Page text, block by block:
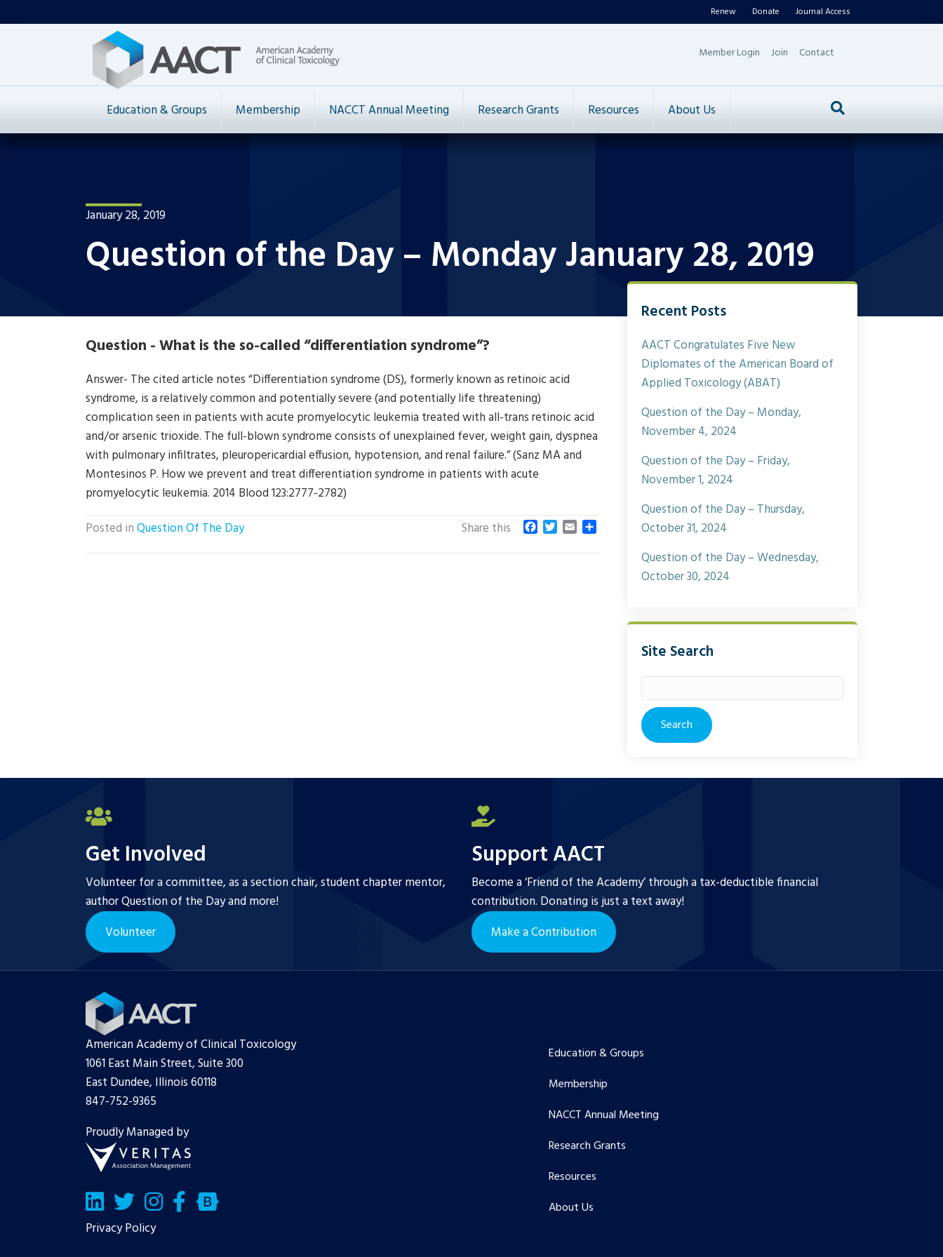
Renew Donate Journal Access
Member Login Join Contact
Education & Groups Membership NACCT Annual Meeting Research Grants Resources About Us
January 28, 2019
Question of the Day – Monday January 28, 2019
Question - What is the so-called “differentiation syndrome”?
Answer- The cited article notes “Differentiation syndrome (DS), formerly known as retinoic acid
syndrome, is a relatively common and potentially severe (and potentially life threatening)
complication seen in patients with acute promyelocytic leukemia treated with all-trans retinoic acid
and/or arsenic trioxide. The full-blown syndrome consists of unexplained fever, weight gain, dyspnea
with pulmonary infiltrates, pleuropericardial effusion, hypotension, and renal failure.” (Sanz MA and
Montesinos P. How we prevent and treat differentiation syndrome in patients with acute
promyelocytic leukemia. 2014 Blood 123:2777-2782)
Posted inQuestion Of The Day Share this T E
Recent Posts
AACT Congratulates Five New
Diplomates of the American Board of
Applied Toxicology (ABAT)
Question of the Day – Monday,
November 4, 2024
Question of the Day – Friday,
November 1, 2024
Question of the Day – Thursday,
October 31, 2024
Question of the Day – Wednesday,
October 30, 2024
Site Search
for:
Get Involved
Volunteer for a committee, as a section chair, student chapter mentor,
author Question of the Day and more!
Volunteer
Support AACT
Become a ‘Friend of the Academy’ through a tax-deductible financial
contribution. Donating is just a text away!
Make a Contribution
American Academy of Clinical Toxicology
1061 East Main Street, Suite 300
East Dundee, Illinois 60118
847-752-9365
Proudly Managed by
LinkedInTwitter/X Facebook
Bluesky
Privacy Policy
Education & Groups
Membership
NACCT Annual Meeting
Research Grants
Resources
About Us